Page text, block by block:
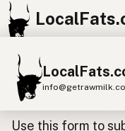
Search
Update
Use this form to